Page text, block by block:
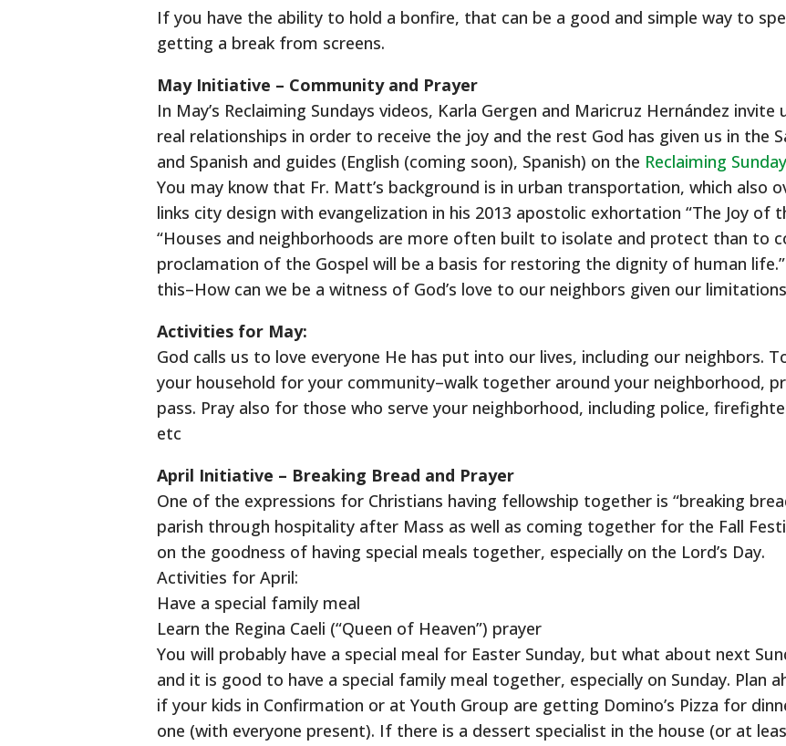
If you have the ability to hold a bonfire, that can be a good and simple way to
getting a break from screens.
May Initiative – Community and Prayer
In May’s Reclaiming Sundays videos, Karla Gergen and Maricruz Hernández
real relationships in order to receive the joy and the rest God has given us in the
and Spanish and guides (English (coming soon), Spanish) on the Reclaiming
You may know that Fr. Matt’s background is in urban transportation, which also
links city design with evangelization in his 2013 apostolic exhortation “The Joy of
“Houses and neighborhoods are more often built to isolate and protect than to
proclamation of the Gospel will be a basis for restoring the dignity of human
this–How can we be a witness of God’s love to our neighbors given our
Activities for May:
God calls us to love everyone He has put into our lives, including our neighbors.
your household for your community–walk together around your neighborhood,
pass. Pray also for those who serve your neighborhood, including police,
etc
April Initiative – Breaking Bread and Prayer
One of the expressions for Christians having fellowship together is “breaking
parish through hospitality after Mass as well as coming together for the Fall
on the goodness of having special meals together, especially on the Lord’s Day.
Activities for April:
Have a special family meal
Learn the Regina Caeli (“Queen of Heaven”) prayer
You will probably have a special meal for Easter Sunday, but what about next
and it is good to have a special family meal together, especially on Sunday. Plan
if your kids in Confirmation or at Youth Group are getting Domino’s Pizza for
one (with everyone present). If there is a dessert specialist in the house (or at